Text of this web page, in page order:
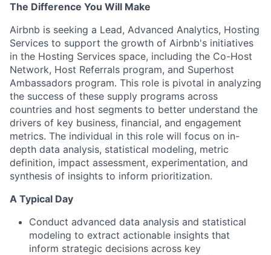
The Difference You Will Make
Airbnb is seeking a Lead, Advanced Analytics, Hosting
Services to support the growth of Airbnb's initiatives
in the Hosting Services space, including the Co-Host
Network, Host Referrals program, and Superhost
Ambassadors program. This role is pivotal in analyzing
the success of these supply programs across
countries and host segments to better understand the
drivers of key business, financial, and engagement
metrics. The individual in this role will focus on in-
depth data analysis, statistical modeling, metric
definition, impact assessment, experimentation, and
synthesis of insights to inform prioritization.
A Typical Day
Conduct advanced data analysis and statistical
modeling to extract actionable insights that
inform strategic decisions across key